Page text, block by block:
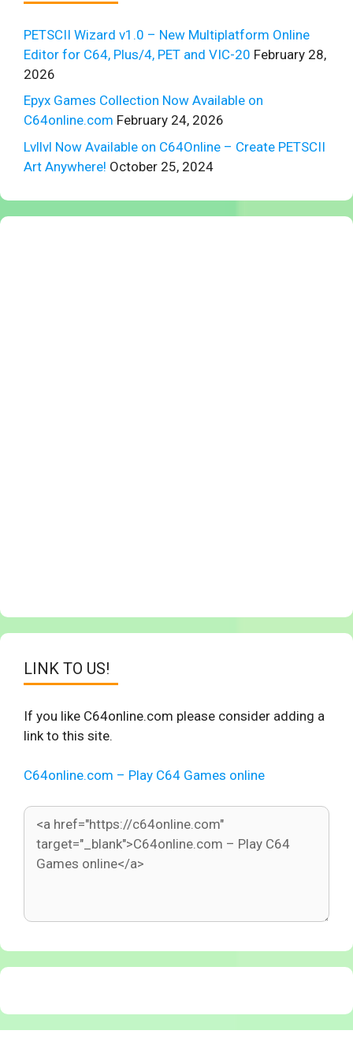
PETSCII Wizard v1.0 – New Multiplatform Online
Editor for C64, Plus/4, PET and VIC-20 February 28,
2026
Epyx Games Collection Now Available on
C64online.com February 24, 2026
Lvllvl Now Available on C64Online – Create PETSCII
Art Anywhere! October 25, 2024
LINK TO US!
If you like C64online.com please consider adding a
link to this site.
C64online.com – Play C64 Games online